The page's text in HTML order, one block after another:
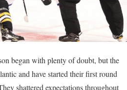
began with plenty of doubt, but the
and have started their first round
shattered expectations throughout